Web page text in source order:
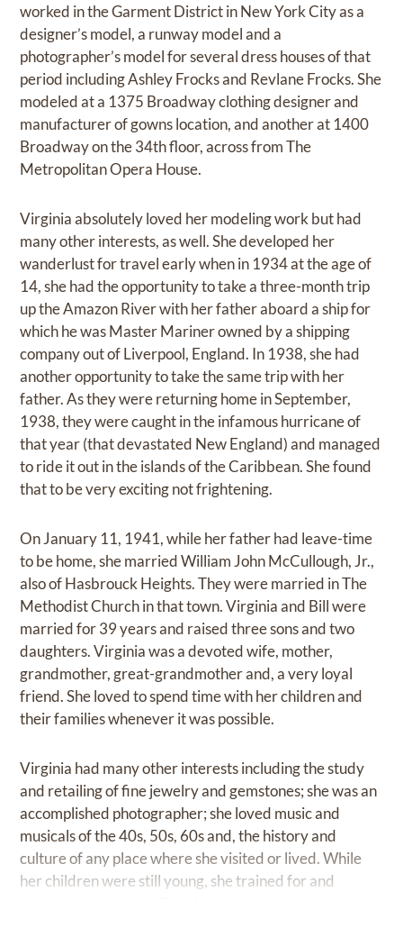
worked in the Garment District in New York City as a
designer’s model, a runway model and a
photographer’s model for several dress houses of that
period including Ashley Frocks and Revlane Frocks. She
modeled at a 1375 Broadway clothing designer and
manufacturer of gowns location, and another at 1400
Broadway on the 34th floor, across from The
Metropolitan Opera House.
Virginia absolutely loved her modeling work but had
many other interests, as well. She developed her
wanderlust for travel early when in 1934 at the age of
14, she had the opportunity to take a three-month trip
up the Amazon River with her father aboard a ship for
which he was Master Mariner owned by a shipping
company out of Liverpool, England. In 1938, she had
another opportunity to take the same trip with her
father. As they were returning home in September,
1938, they were caught in the infamous hurricane of
that year (that devastated New England) and managed
to ride it out in the islands of the Caribbean. She found
that to be very exciting not frightening.
On January 11, 1941, while her father had leave-time
to be home, she married William John McCullough, Jr.,
also of Hasbrouck Heights. They were married in The
Methodist Church in that town. Virginia and Bill were
married for 39 years and raised three sons and two
daughters. Virginia was a devoted wife, mother,
grandmother, great-grandmother and, a very loyal
friend. She loved to spend time with her children and
their families whenever it was possible.
Virginia had many other interests including the study
and retailing of fine jewelry and gemstones; she was an
accomplished photographer; she loved music and
musicals of the 40s, 50s, 60s and, the history and
culture of any place where she visited or lived. While
her children were still young, she trained for and